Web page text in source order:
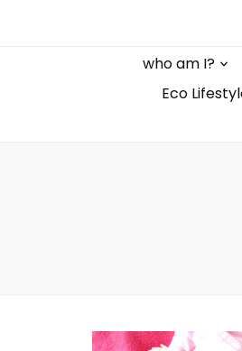
who am I?
Eco